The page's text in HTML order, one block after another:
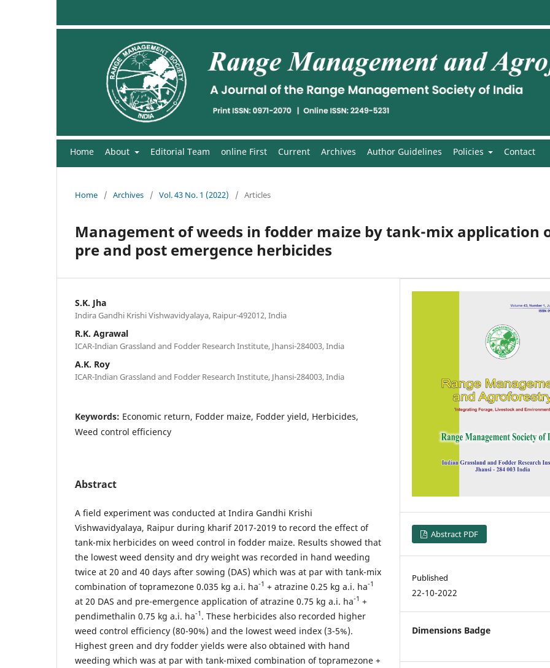
Home About Editorial Team online First Current Archives Author Guidelines Policies Contact
Home / Archives / Vol. 43 No. 1 (2022) / Articles
Management of weeds in fodder maize by tank-mix application
pre and post emergence herbicides
S.K. Jha
Indira Gandhi Krishi Vishwavidyalaya, Raipur-492012, India
R.K. Agrawal
ICAR-Indian Grassland and Fodder Research Institute, Jhansi-284003, India
A.K. Roy
ICAR-Indian Grassland and Fodder Research Institute, Jhansi-284003, India
Keywords: Economic return, Fodder maize, Fodder yield, Herbicides,
Weed control efficiency
Abstract
A field experiment was conducted at Indira Gandhi Krishi
Vishwavidyalaya, Raipur during kharif 2017-2019 to record the effect of
tank-mix herbicides on weed control in fodder maize. Results showed that
the lowest weed density and dry weight was recorded in hand weeding
twice at 20 and 40 days after sowing (DAS) which was at par with tank-mix
combination of topramezone 0.035 kg a.i. ha-1 + atrazine 0.25 kg a.i. ha-1
at 20 DAS and pre-emergence application of atrazine 0.75 kg a.i. ha-1 +
pendimethalin 0.75 kg a.i. ha-1 . These herbicides also recorded higher
weed control efficiency (80-90%) and the lowest weed index (3-5%).
Highest green and dry fodder yields were also obtained with hand
weeding which was at par with tank-mixed combination of topramezone +
Abstract PDF
Published
22-10-2022
Dimensions Badge